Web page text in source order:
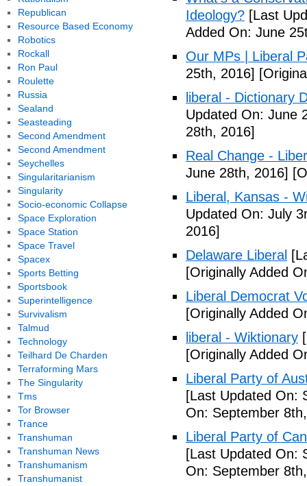
Ideology? [Last
Added On: June
Our MPs | Liberal
25th, 2016]
liberal - Dictionary
Updated On: June
28th, 2016]
Real Change -
June 28th, 2016]
Liberal, Kansas -
Updated On: July
2016]
Delaware Liberal
[Originally Added
Liberal Democrat
[Originally Added
liberal - Wiktionary
[Originally Added
Liberal Party of
[Last Updated On:
On: September
Liberal Party of
[Last Updated On:
On: September
Republican
Resource Based Economy
Robotics
Rockall
Ron Paul
Roulette
Russia
Sealand
Seasteading
Second Amendment
Second Amendment
Seychelles
Singularitarianism
Singularity
Socio-economic Collapse
Space Exploration
Space Station
Space Travel
Spacex
Sports Betting
Sportsbook
Superintelligence
Survivalism
Talmud
Technology
Teilhard De Charden
Terraforming Mars
The Singularity
Tms
Tor Browser
Trance
Transhuman
Transhuman News
Transhumanism
Transhumanist